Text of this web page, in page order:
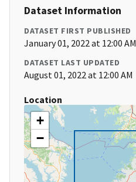
Dataset Information
DATASET FIRST PUBLISHED
January 01, 2022 at 12:00 AM
DATASET LAST UPDATED
August 01, 2022 at 12:00 AM
Location
+
−